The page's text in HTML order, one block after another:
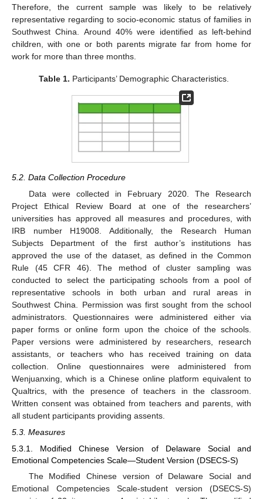
Therefore, the current sample was likely to be relatively
representative regarding to socio-economic status of families in
Southwest China. Around 40% were identified as left-behind
children, with one or both parents migrate far from home for
work for more than three months.
Table 1. Participants’ Demographic Characteristics.
5.2. Data Collection Procedure
Data were collected in February 2020. The Research
Project Ethical Review Board at one of the researchers’
universities has approved all measures and procedures, with
IRB number H19008. Additionally, the Research Human
Subjects Department of the first author’s institutions has
approved the use of the dataset, as defined in the Common
Rule (45 CFR 46). The method of cluster sampling was
conducted to select the participating schools from a pool of
representative schools in both urban and rural areas in
Southwest China. Permission was first sought from the school
administrators. Questionnaires were administered either via
paper forms or online form upon the choice of the schools.
Paper versions were administered by researchers, research
assistants, or teachers who has received training on data
collection. Online questionnaires were administered from
Wenjuanxing, which is a Chinese online platform equivalent to
Qualtrics, with the presence of teachers in the classroom.
Written consent was obtained from teachers and parents, with
all student participants providing assents.
5.3. Measures
5.3.1. Modified Chinese Version of Delaware Social and
Emotional Competencies Scale—Student Version (DSECS-S)
The Modified Chinese version of Delaware Social and
Emotional Competencies Scale-student version (DSECS-S)